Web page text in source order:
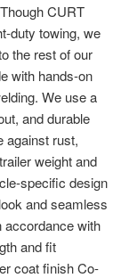
CURT
duty towing, we
the rest of our
with hands-on
We use a
and durable
against rust,
weight and
specific design
and seamless
accordance with
and fit
coat finish Co-